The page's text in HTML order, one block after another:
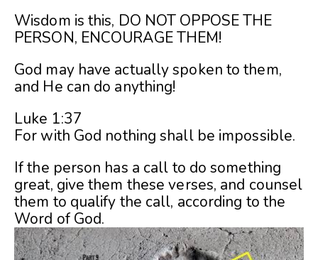
Wisdom is this, DO NOT OPPOSE THE
PERSON, ENCOURAGE THEM!
God may have actually spoken to them,
and He can do anything!
Luke 1:37
For with God nothing shall be impossible.
If the person has a call to do something
great, give them these verses, and counsel
them to qualify the call, according to the
Word of God.